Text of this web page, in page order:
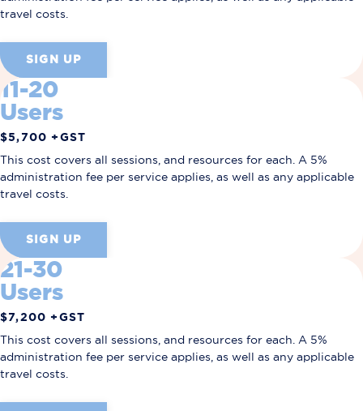
travel costs.
SIGN UP
11-20
Users
$5,700 +GST
This cost covers all sessions, and resources for each. A 5%
administration fee per service applies, as well as any applicable
travel costs.
SIGN UP
21-30
Users
$7,200 +GST
This cost covers all sessions, and resources for each. A 5%
administration fee per service applies, as well as any applicable
travel costs.